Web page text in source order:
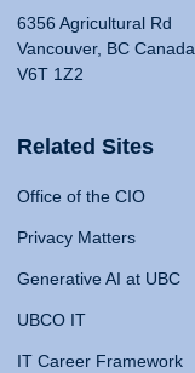
6356 Agricultural Rd
Vancouver, BC Canada
V6T 1Z2
Related Sites
Office of the CIO
Privacy Matters
Generative AI at UBC
UBCO IT
IT Career Framework